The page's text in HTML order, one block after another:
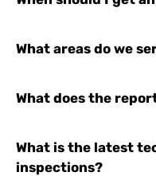
What areas do we
What does the
What is the latest
inspections?